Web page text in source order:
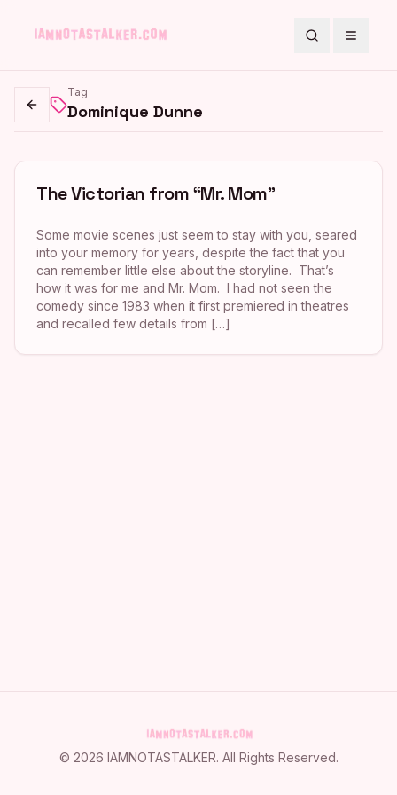
SearchToggle
Go back
Tag
Dominique Dunne
The Victorian from “Mr. Mom”
Some movie scenes just seem to stay with you, seared
into your memory for years, despite the fact that you
can remember little else about the storyline. That’s
how it was for me and Mr. Mom. I had not seen the
comedy since 1983 when it first premiered in theatres
and recalled few details from […]
© 2026 IAMNOTASTALKER. All Rights Reserved.